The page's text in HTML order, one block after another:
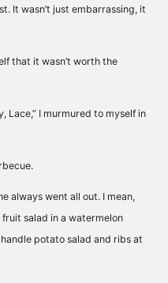
It wasn’t just embarrassing, it
that it wasn’t worth the
Lace,” I murmured to myself in
always went all out. I mean,
salad in a watermelon
potato salad and ribs at